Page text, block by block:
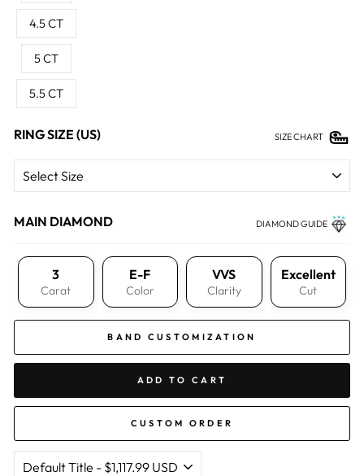
4.5 CT
5 CT
5.5 CT
RING SIZE (US) SIZE CHART
MAIN DIAMOND DIAMOND GUIDE
3
Carat
E-F
Color
VVS
Clarity
Excellent
Cut
BAND CUSTOMIZATION
ADD TO CART
CUSTOM ORDER